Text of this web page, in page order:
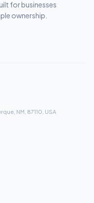
for businesses
ownership.
NM, 87110, USA